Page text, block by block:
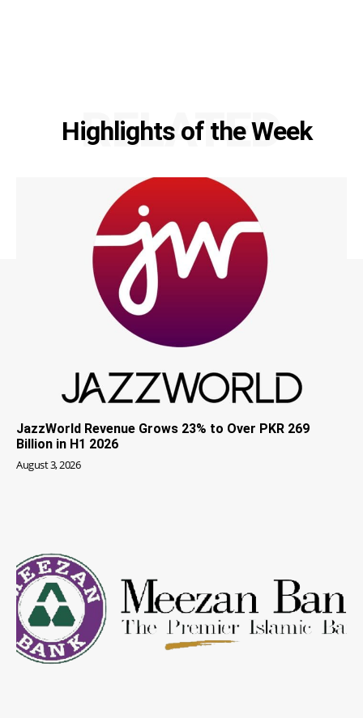
Highlights of the Week
RELATED
JazzWorld Revenue Grows 23% to Over PKR 269
Billion in H1 2026
August 3, 2026